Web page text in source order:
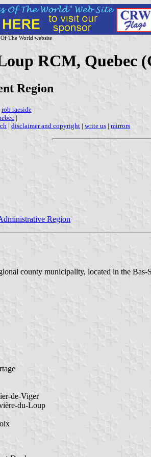
The World website
RCM, Quebec
Region
rob raeside
|
| disclaimer and copyright | write us | mirrors
Region
county municipality, located in the Bas-
de-Viger
du-Loup